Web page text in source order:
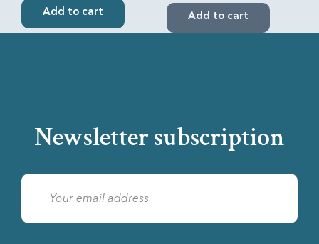
Add to cart Add to cart
Newsletter subscription